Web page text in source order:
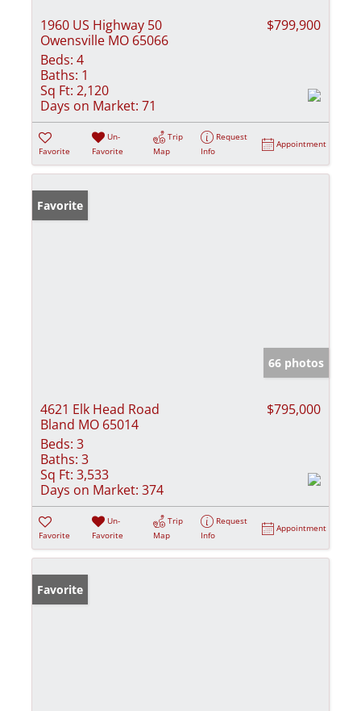
1960 US Highway 50
Owensville MO 65066
$799,900
Beds: 4
Baths: 1
Sq Ft: 2,120
Days on Market: 71
Favorite
Un-
Favorite
Trip
Map
Request
Info
Appointment
Favorite
66 photos
4621 Elk Head Road
Bland MO 65014
$795,000
Beds: 3
Baths: 3
Sq Ft: 3,533
Days on Market: 374
Favorite
Un-
Favorite
Trip
Map
Request
Info
Appointment
Favorite